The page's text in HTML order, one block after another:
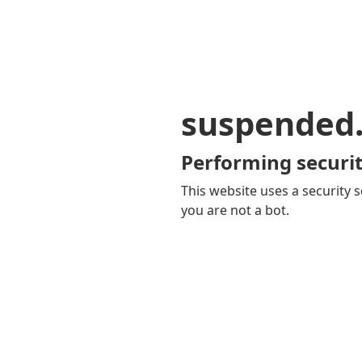
Performing
This website uses a security
you are not a bot.